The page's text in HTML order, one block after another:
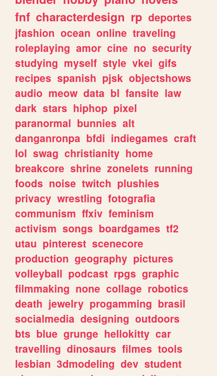
fnf characterdesign rp deportes
jfashion ocean online traveling
roleplaying amor cine no security
studying myself style vkei gifs
recipes spanish pjsk objectshows
audio meow data bl fansite law
dark stars hiphop pixel
paranormal bunnies alt
danganronpa bfdi indiegames craft
lol swag christianity home
breakcore shrine zonelets running
foods noise twitch plushies
privacy wrestling fotografia
communism ffxiv feminism
activism songs boardgames tf2
utau pinterest scenecore
production geography pictures
volleyball podcast rpgs graphic
filmmaking none collage robotics
death jewelry progamming brasil
socialmedia designing outdoors
bts blue grunge hellokitty car
travelling dinosaurs filmes tools
lesbian 3dmodeling dev student